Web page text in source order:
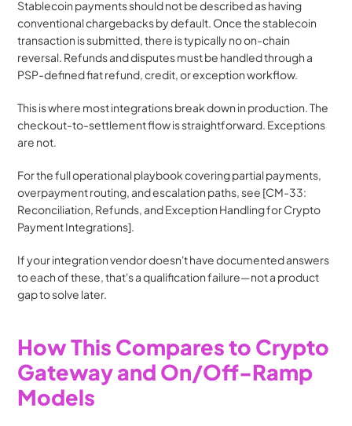
Stablecoin payments should not be described as having
conventional chargebacks by default. Once the stablecoin
transaction is submitted, there is typically no on-chain
reversal. Refunds and disputes must be handled through a
PSP-defined fiat refund, credit, or exception workflow.
This is where most integrations break down in production. The
checkout-to-settlement flow is straightforward. Exceptions
are not.
For the full operational playbook covering partial payments,
overpayment routing, and escalation paths, see [CM-33:
Reconciliation, Refunds, and Exception Handling for Crypto
Payment Integrations].
If your integration vendor doesn't have documented answers
to each of these, that's a qualification failure—not a product
gap to solve later.
How This Compares to Crypto
Gateway and On/Off-Ramp
Models